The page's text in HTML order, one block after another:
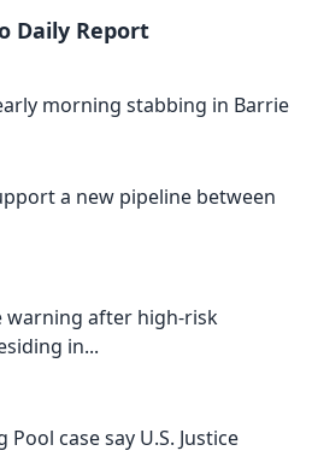
Daily Report
morning stabbing in Barrie
a new pipeline between
warning after high-risk
in...
case say U.S. Justice